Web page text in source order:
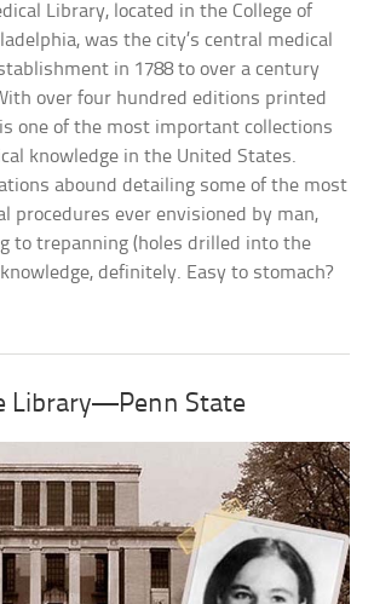
Library, located in the College of
was the city’s central medical
in 1788 to over a century
over four hundred editions printed
one of the most important collections
knowledge in the United States.
abound detailing some of the most
procedures ever envisioned by man,
to trepanning (holes drilled into the
definitely. Easy to stomach?
Library—Penn State